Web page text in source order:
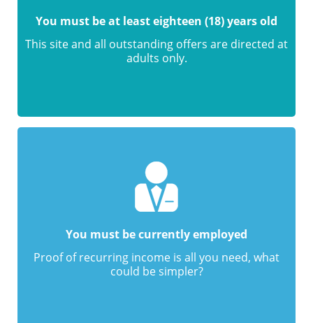
You must be at least eighteen (18) years old
This site and all outstanding offers are directed at
adults only.
You must be currently employed
Proof of recurring income is all you need, what
could be simpler?